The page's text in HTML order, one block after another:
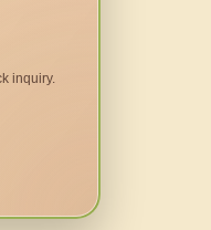
inquiry.